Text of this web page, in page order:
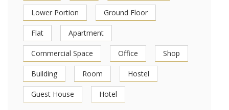
Lower Portion Ground Floor
Flat Apartment
Commercial Space Office Shop
Building Room Hostel
Guest House Hotel